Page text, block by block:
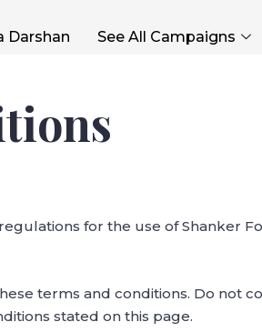
Darshan See All Campaigns
for the use of Shanker
terms and conditions. Do not
stated on this page.